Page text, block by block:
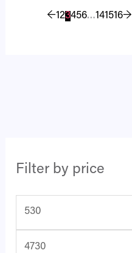
Filter by price
←123456…141516→